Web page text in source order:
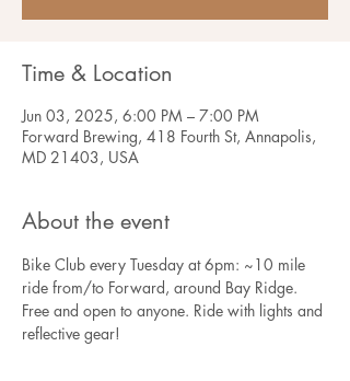
Time & Location
Jun 03, 2025, 6:00 PM – 7:00 PM
Forward Brewing, 418 Fourth St, Annapolis,
MD 21403, USA
About the event
Bike Club every Tuesday at 6pm: ~10 mile
ride from/to Forward, around Bay Ridge.
Free and open to anyone. Ride with lights and
reflective gear!